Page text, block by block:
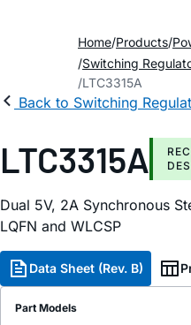
Home Products
Switching
LTC3315A
Back to Switching
LTC3315A
Dual 5V, 2A Synchronous
LQFN and WLCSP
Data Sheet (Rev. B)
Part Models